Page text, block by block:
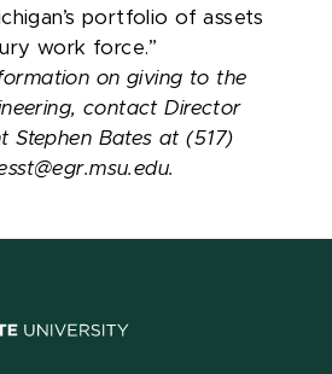
portfolio of assets
work force.”
on giving to the
contact Director
Stephen Bates at (517)